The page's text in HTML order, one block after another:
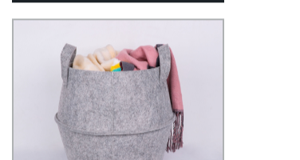
Handles and Harvest Window for
Potato Tomato and Vegetables,